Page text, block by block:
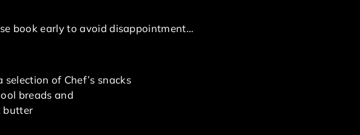
book early to avoid disappointment…
of Chef’s snacks
breads and
butter